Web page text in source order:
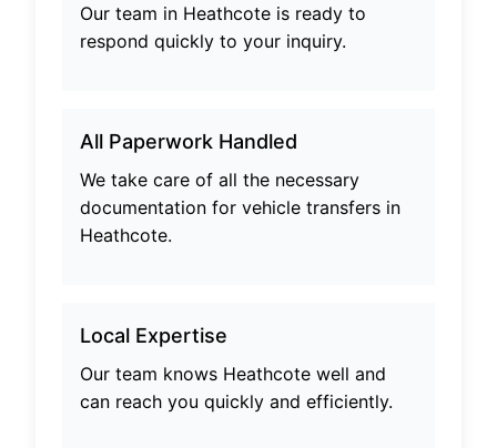
Our team in Heathcote is ready to
respond quickly to your inquiry.
All Paperwork Handled
We take care of all the necessary
documentation for vehicle transfers in
Heathcote.
Local Expertise
Our team knows Heathcote well and
can reach you quickly and efficiently.